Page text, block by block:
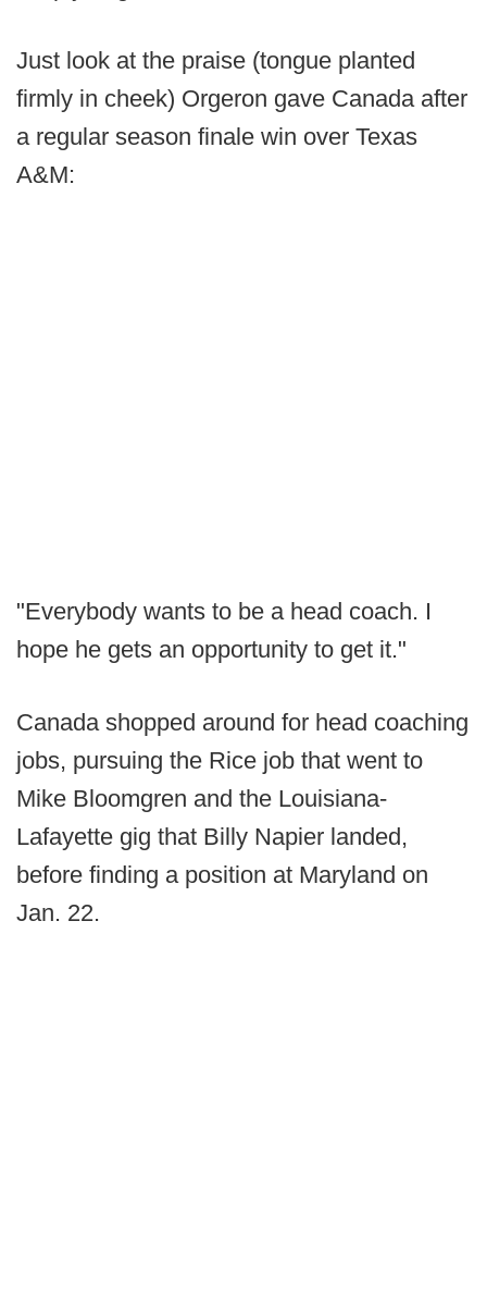
Just look at the praise (tongue planted
firmly in cheek) Orgeron gave Canada after
a regular season finale win over Texas
A&M:
"Everybody wants to be a head coach. I
hope he gets an opportunity to get it."
Canada shopped around for head coaching
jobs, pursuing the Rice job that went to
Mike Bloomgren and the Louisiana-
Lafayette gig that Billy Napier landed,
before finding a position at Maryland on
Jan. 22.